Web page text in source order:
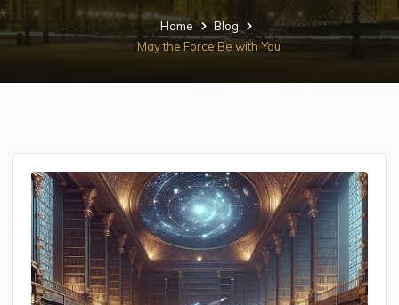
Home
Blog
May the Force Be with You